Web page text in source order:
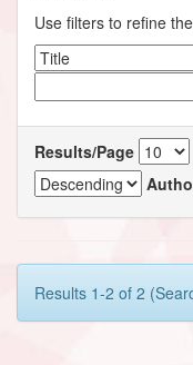
Use filters to refine
Results/Page
Results 1-2 of 2